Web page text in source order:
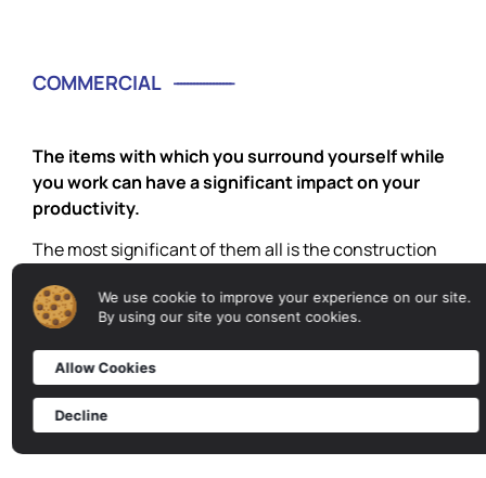
COMMERCIAL
The items with which you surround yourself while
you work can have a significant impact on your
productivity.
The most significant of them all is the construction
Learn More →
We use cookie to improve your experience on our site.
By using our site you consent cookies.
Allow Cookies
Decline